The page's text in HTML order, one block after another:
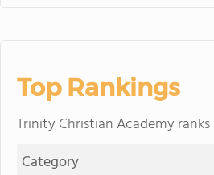
Top Rankings
Trinity Christian Academy
Category